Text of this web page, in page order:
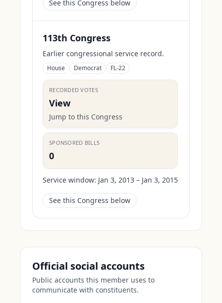
See this Congress below
113th Congress
Earlier congressional service record.
House Democrat FL-22
RECORDED VOTES
View
Jump to this Congress
SPONSORED BILLS
0
Service window: Jan 3, 2013 – Jan 3, 2015
See this Congress below
Official social accounts
Public accounts this member uses to
communicate with constituents.